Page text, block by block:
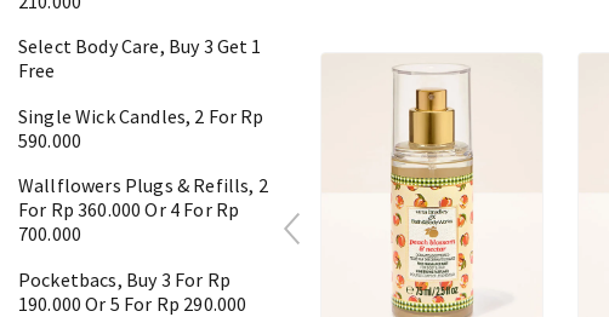
Select Body Care, Buy 3 Get 1
Free
Single Wick Candles, 2 For Rp
590.000
Wallflowers Plugs & Refills, 2
For Rp 360.000 Or 4 For Rp
700.000
Pocketbacs, Buy 3 For Rp
190.000 Or 5 For Rp 290.000